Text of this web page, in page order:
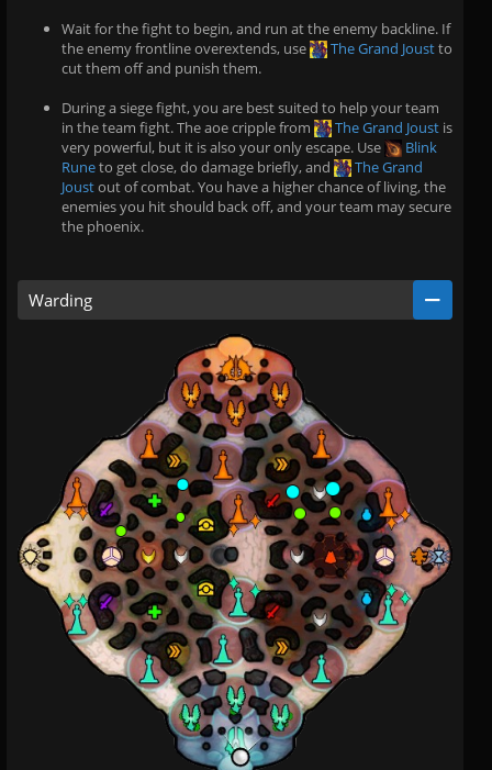
Wait for the fight to begin, and run at the enemy backline. If
the enemy frontline overextends, use
The Grand Joustto
cut them off and punish them.
During a siege fight, you are best suited to help your team
in the team fight. The aoe cripple from
The Grand Joust is
very powerful, but it is also your only escape. Use
Blink
Runeto get close, do damage briefly, and
The Grand
Joustout of combat. You have a higher chance of living, the
enemies you hit should back off, and your team may secure
the phoenix.
Warding